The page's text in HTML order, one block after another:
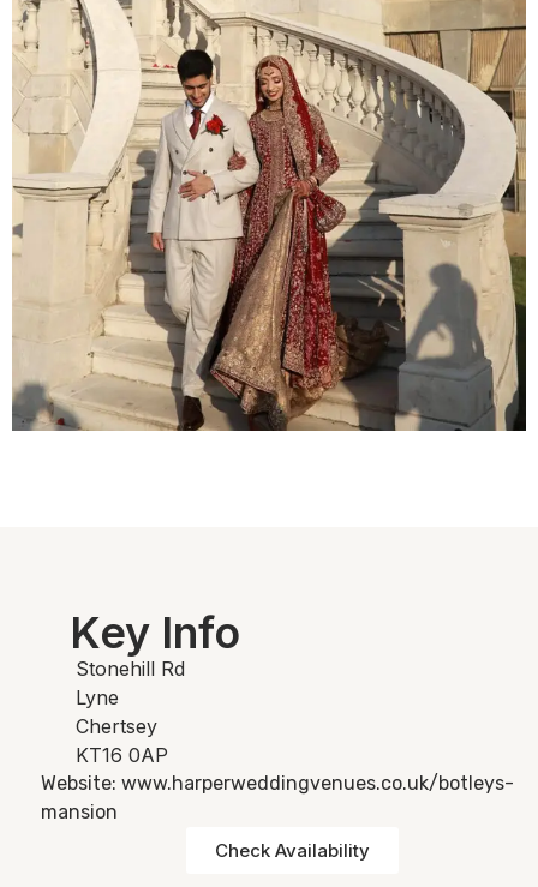
Key Info
Stonehill Rd
Lyne
Chertsey
KT16 0AP
Website: www.harperweddingvenues.co.uk/botleys-
mansion
Check Availability